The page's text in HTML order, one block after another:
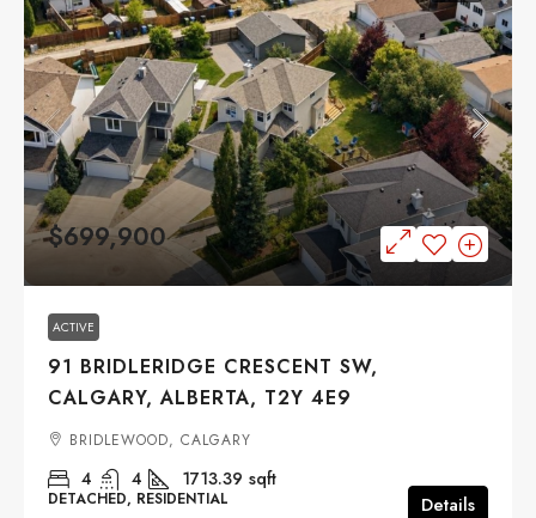
$699,900
ACTIVE
91 BRIDLERIDGE CRESCENT SW,
CALGARY, ALBERTA, T2Y 4E9
BRIDLEWOOD, CALGARY
4 4 1713.39 sqft
DETACHED, RESIDENTIAL Details